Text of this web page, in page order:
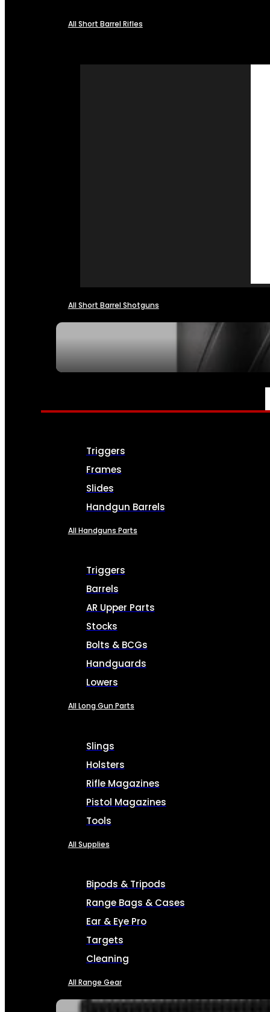
All Short Barrel Rifles
All Short Barrel Shotguns
PARTS & ACCESSORIES
Triggers
Frames
Slides
Handgun Barrels
All Handguns Parts
Triggers
Barrels
AR Upper Parts
Stocks
Bolts & BCGs
Handguards
Lowers
All Long Gun Parts
Slings
Holsters
Rifle Magazines
Pistol Magazines
Tools
All Supplies
Bipods & Tripods
Range Bags & Cases
Ear & Eye Pro
Targets
Cleaning
All Range Gear